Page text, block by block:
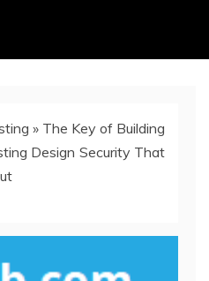
» The Key of Building
Design Security That